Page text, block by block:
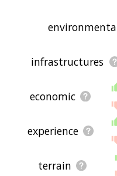
infrastructures
economic
experience
terrain